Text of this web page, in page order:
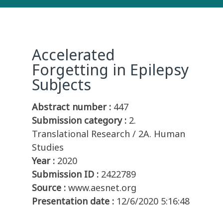
Accelerated
Forgetting in Epilepsy
Subjects
Abstract number : 447
Submission category : 2.
Translational Research / 2A. Human
Studies
Year : 2020
Submission ID : 2422789
Source : www.aesnet.org
Presentation date : 12/6/2020 5:16:48